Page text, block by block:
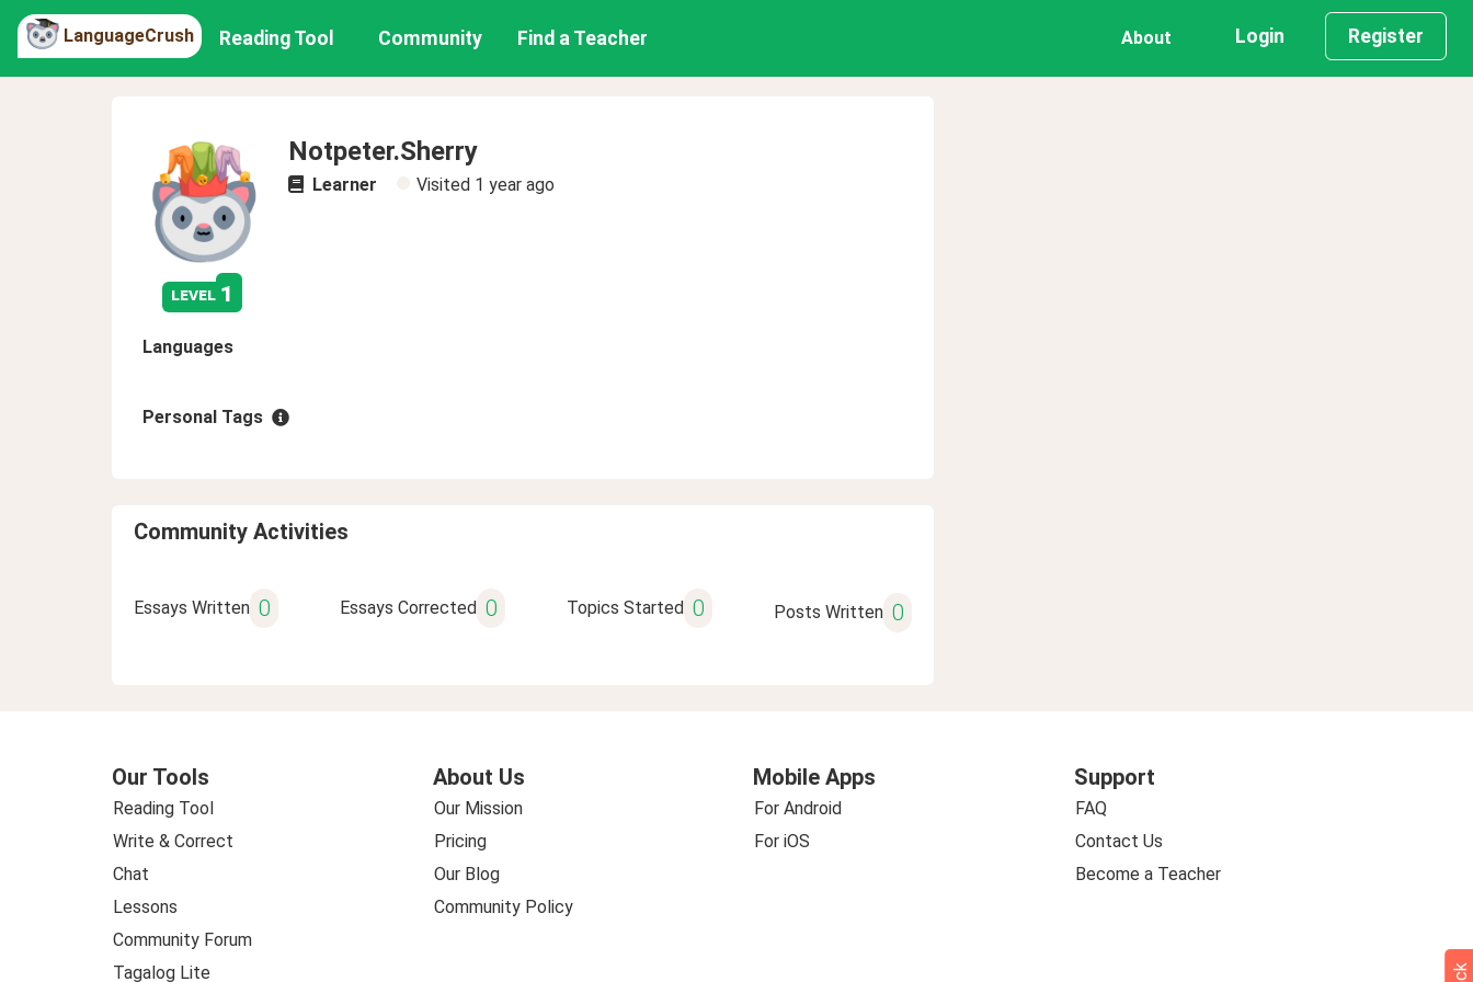
LanguageCrush Reading Tool Community Find a Teacher About Login Register
level 1
Notpeter.Sherry
Learner Visited 1 year ago
Languages
Personal Tags
Community Activities
Essays Written 0 Essays Corrected 0 Topics Started 0 Posts Written 0
Our Tools
Reading Tool
Write & Correct
Chat
Lessons
Community Forum
Tagalog Lite
About Us
Our Mission
Pricing
Our Blog
Community Policy
Mobile Apps
For Android
For iOS
Support
FAQ
Contact Us
Become a Teacher